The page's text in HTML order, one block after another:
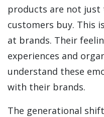
products are not just
customers buy. This
at brands. Their
experiences and
understand these
with their brands.
The generational